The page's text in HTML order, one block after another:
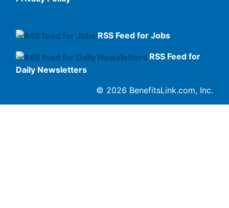
RSS Feed for Jobs
RSS Feed for
Daily Newsletters
© 2026 BenefitsLink.com, Inc.